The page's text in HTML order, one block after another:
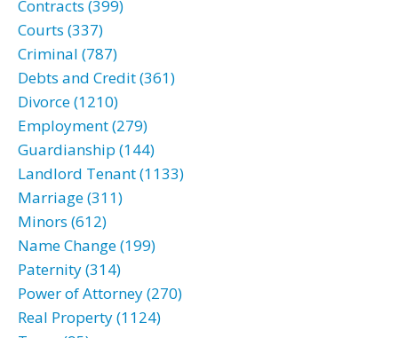
Contracts (399)
Courts (337)
Criminal (787)
Debts and Credit (361)
Divorce (1210)
Employment (279)
Guardianship (144)
Landlord Tenant (1133)
Marriage (311)
Minors (612)
Name Change (199)
Paternity (314)
Power of Attorney (270)
Real Property (1124)